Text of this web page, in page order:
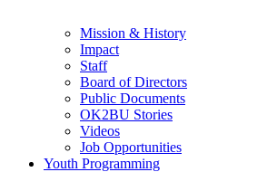
Mission & History
Impact
Staff
Board of Directors
Public Documents
OK2BU Stories
Videos
Job Opportunities
Youth Programming